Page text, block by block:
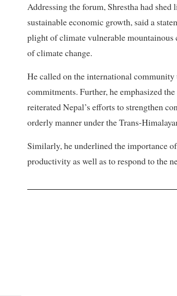
Addressing the forum, Shrestha had
sustainable economic growth, said a
plight of climate vulnerable mountainous
of climate change.
He called on the international
commitments. Further, he emphasized
reiterated Nepal’s efforts to strengthen
orderly manner under the Trans-
Similarly, he underlined the importance
productivity as well as to respond to the